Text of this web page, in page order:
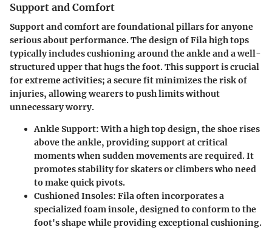
Support and Comfort
Support and comfort are foundational pillars for anyone
serious about performance. The design of Fila high tops
typically includes cushioning around the ankle and a well-
structured upper that hugs the foot. This support is crucial
for extreme activities; a secure fit minimizes the risk of
injuries, allowing wearers to push limits without
unnecessary worry.
Ankle Support:With a high top design, the shoe rises
above the ankle, providing support at critical
moments when sudden movements are required. It
promotes stability for skaters or climbers who need
to make quick pivots.
Cushioned Insoles: Fila often incorporates a
specialized foam insole, designed to conform to the
foot's shape while providing exceptional cushioning.